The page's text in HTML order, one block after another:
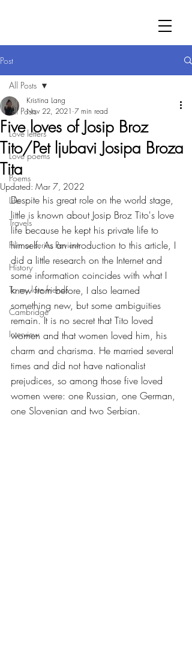
Post
All Posts
Love letters
Love poems
Poems
Life
Travels
Film or series Review
History
To my late friends
Cambridge
Interview
All Posts
Five loves of Josip Broz
Tito/Pet ljubavi Josipa Broza
Tita
Kristina Lang
Nov 22, 2021 7 min read
Updated: Mar 7, 2022
Despite his great role on the world stage,
little is known about Josip Broz Tito's love
life because he kept his private life to
himself. As an introduction to this article, I
did a little research on the Internet and
some information coincides with what I
knew from before, I also learned
something new, but some ambiguities
remain. It is no secret that Tito loved
women and that women loved him, his
charm and charisma. He married several
times and did not have nationalist
prejudices, so among those five loved
women were: one Russian, one German,
one Slovenian and two Serbian.